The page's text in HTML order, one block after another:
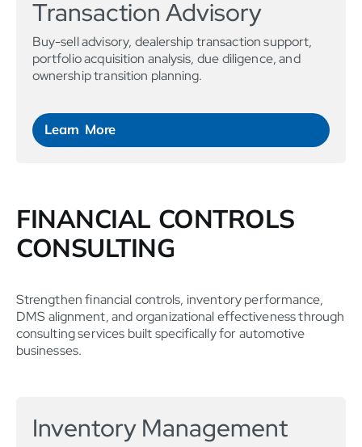
Transaction Advisory
Buy-sell advisory, dealership transaction support,
portfolio acquisition analysis, due diligence, and
ownership transition planning.
Learn More
FINANCIAL CONTROLS
CONSULTING
Strengthen financial controls, inventory performance,
DMS alignment, and organizational effectiveness through
consulting services built specifically for automotive
businesses.
Inventory Management